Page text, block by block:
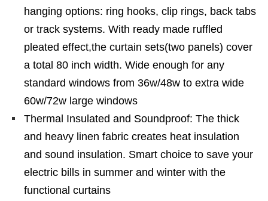
hanging options: ring hooks, clip rings, back tabs
or track systems. With ready made ruffled
pleated effect,the curtain sets(two panels) cover
a total 80 inch width. Wide enough for any
standard windows from 36w/48w to extra wide
60w/72w large windows
Thermal Insulated and Soundproof: The thick
and heavy linen fabric creates heat insulation
and sound insulation. Smart choice to save your
electric bills in summer and winter with the
functional curtains